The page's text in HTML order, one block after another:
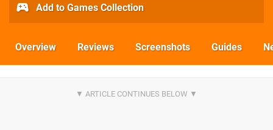
Add to Games Collection
Overview Reviews Screenshots Guides